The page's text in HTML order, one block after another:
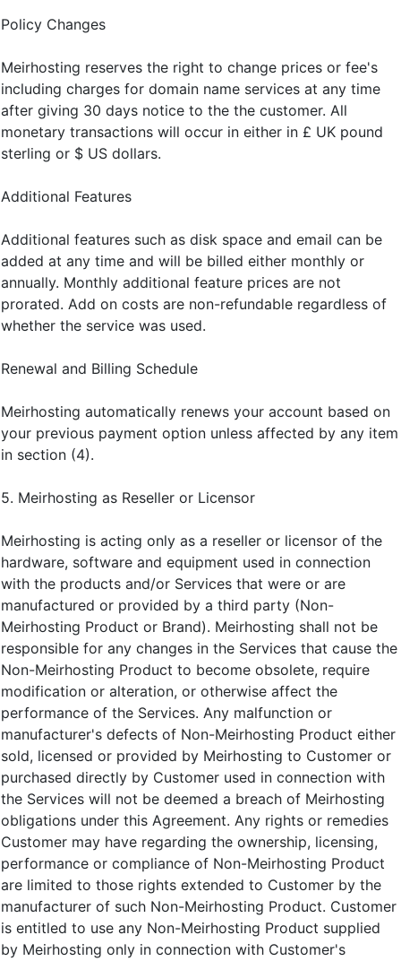
Policy Changes
Meirhosting reserves the right to change prices or fee's
including charges for domain name services at any time
after giving 30 days notice to the the customer. All
monetary transactions will occur in either in £ UK pound
sterling or $ US dollars.
Additional Features
Additional features such as disk space and email can be
added at any time and will be billed either monthly or
annually. Monthly additional feature prices are not
prorated. Add on costs are non-refundable regardless of
whether the service was used.
Renewal and Billing Schedule
Meirhosting automatically renews your account based on
your previous payment option unless affected by any item
in section (4).
5. Meirhosting as Reseller or Licensor
Meirhosting is acting only as a reseller or licensor of the
hardware, software and equipment used in connection
with the products and/or Services that were or are
manufactured or provided by a third party (Non-
Meirhosting Product or Brand). Meirhosting shall not be
responsible for any changes in the Services that cause the
Non-Meirhosting Product to become obsolete, require
modification or alteration, or otherwise affect the
performance of the Services. Any malfunction or
manufacturer's defects of Non-Meirhosting Product either
sold, licensed or provided by Meirhosting to Customer or
purchased directly by Customer used in connection with
the Services will not be deemed a breach of Meirhosting
obligations under this Agreement. Any rights or remedies
Customer may have regarding the ownership, licensing,
performance or compliance of Non-Meirhosting Product
are limited to those rights extended to Customer by the
manufacturer of such Non-Meirhosting Product. Customer
is entitled to use any Non-Meirhosting Product supplied
by Meirhosting only in connection with Customer's